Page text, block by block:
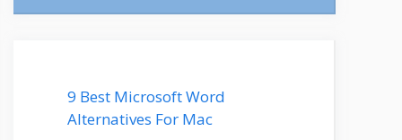
9 Best Microsoft Word
Alternatives For Mac